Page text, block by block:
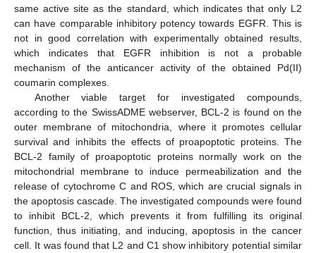
same active site as the standard, which indicates that only L2
can have comparable inhibitory potency towards EGFR. This is
not in good correlation with experimentally obtained results,
which indicates that EGFR inhibition is not a probable
mechanism of the anticancer activity of the obtained Pd(II)
coumarin complexes.
Another viable target for investigated compounds,
according to the SwissADME webserver, BCL-2 is found on the
outer membrane of mitochondria, where it promotes cellular
survival and inhibits the effects of proapoptotic proteins. The
BCL-2 family of proapoptotic proteins normally work on the
mitochondrial membrane to induce permeabilization and the
release of cytochrome C and ROS, which are crucial signals in
the apoptosis cascade. The investigated compounds were found
to inhibit BCL-2, which prevents it from fulfilling its original
function, thus initiating, and inducing, apoptosis in the cancer
cell. It was found that L2 and C1 show inhibitory potential similar